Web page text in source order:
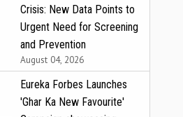
Crisis: New Data Points to
Urgent Need for Screening
and Prevention
August 04, 2026
Eureka Forbes Launches
'Ghar Ka New Favourite'